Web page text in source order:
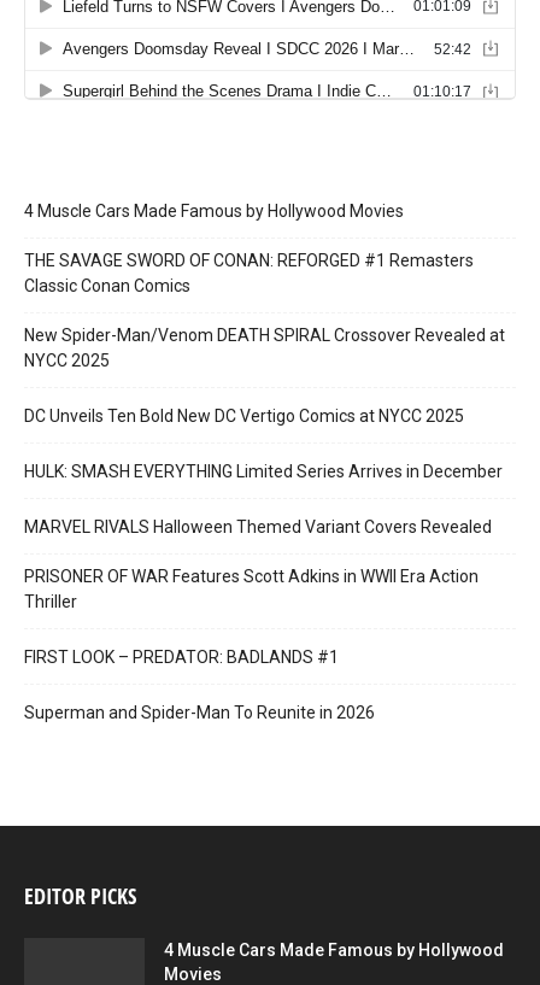
4 Muscle Cars Made Famous by Hollywood Movies
THE SAVAGE SWORD OF CONAN: REFORGED #1 Remasters
Classic Conan Comics
New Spider-Man/Venom DEATH SPIRAL Crossover Revealed at
NYCC 2025
DC Unveils Ten Bold New DC Vertigo Comics at NYCC 2025
HULK: SMASH EVERYTHING Limited Series Arrives in December
MARVEL RIVALS Halloween Themed Variant Covers Revealed
PRISONER OF WAR Features Scott Adkins in WWII Era Action
Thriller
FIRST LOOK – PREDATOR: BADLANDS #1
Superman and Spider-Man To Reunite in 2026
EDITOR PICKS
4 Muscle Cars Made Famous by Hollywood
Movies